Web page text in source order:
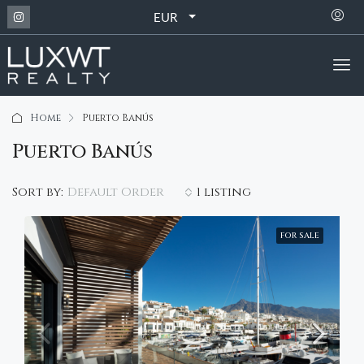
EUR
Home Puerto Banús
Puerto Banús
1 listing
Sort by: Default Order
FOR SALE